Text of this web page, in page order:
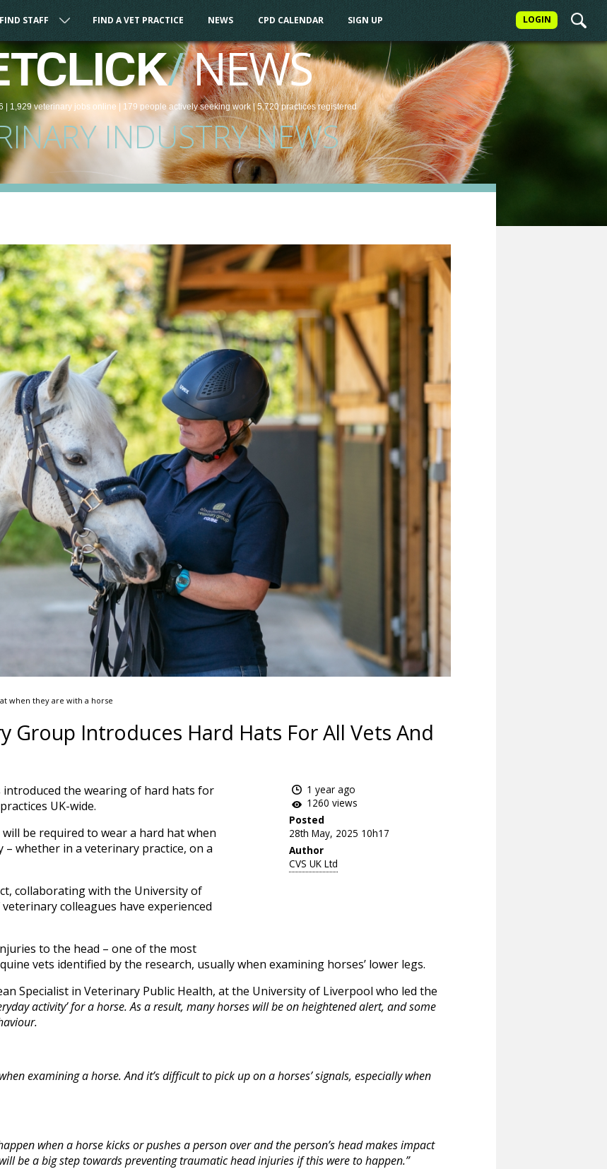
LOGIN
FIND STAFF FIND A VET PRACTICE NEWS CPD CALENDAR SIGN UP
/NEWS
| 1,929veterinaryjobs online | 179 people actively seeking work| 5,720 practicesregistered
INDUSTRY NEWS
when they are with a horse
Group Introduces Hard Hats For All Vets And
1 year ago
1260 views
Posted
28th May, 2025 10h17
Author
CVS UK Ltd
introduced the wearing of hard hats for
UK-wide.
be required to wear a hard hat when
whether in a veterinary practice, on a
collaborating with the University of
colleagues have experienced
to the head – one of the most
vets identified by the research, usually when examining horses’ lower legs.
Specialist in Veterinary Public Health, at the University of Liverpool who led the
activity’ for a horse. As a result, many horses will be on heightened alert, and some
examining a horse. And it’s difficult to pick up on a horses’ signals, especially when
when a horse kicks or pushes a person over and the person’s head makes impact
be a big step towards preventing traumatic head injuries if this were to happen.”